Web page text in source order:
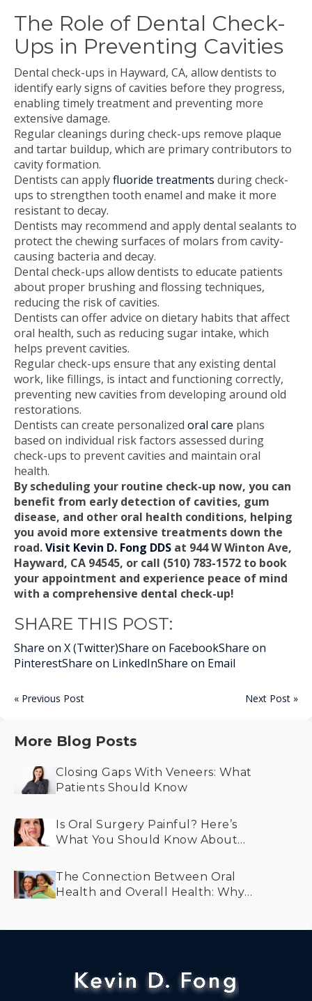
The Role of Dental Check-
Ups in Preventing Cavities
Dental check-ups in Hayward, CA, allow dentists to
identify early signs of cavities before they progress,
enabling timely treatment and preventing more
extensive damage.
Regular cleanings during check-ups remove plaque
and tartar buildup, which are primary contributors to
cavity formation.
Dentists can applyfluoride treatments during check-
ups to strengthen tooth enamel and make it more
resistant to decay.
Dentists may recommend and apply dental sealants to
protect the chewing surfaces of molars from cavity-
causing bacteria and decay.
Dental check-ups allow dentists to educate patients
about proper brushing and flossing techniques,
reducing the risk of cavities.
Dentists can offer advice on dietary habits that affect
oral health, such as reducing sugar intake, which
helps prevent cavities.
Regular check-ups ensure that any existing dental
work, like fillings, is intact and functioning correctly,
preventing new cavities from developing around old
restorations.
Dentists can create personalized oral care plans
based on individual risk factors assessed during
check-ups to prevent cavities and maintain oral
health.
By scheduling your routine check-up now, you can
benefit from early detection of cavities, gum
disease, and other oral health conditions, helping
you avoid more extensive treatments down the
road.Visit Kevin D. Fong DDS at 944 W Winton Ave,
Hayward, CA 94545, or call (510) 783-1572 to book
your appointment and experience peace of mind
with a comprehensive dental check-up!
SHARE THIS POST:
Share on X (Twitter)Share on FacebookShare on
PinterestShare on LinkedInShare on Email
« Previous Post Next Post »
More Blog Posts
Closing Gaps With Veneers: What
Patients Should Know
Is Oral Surgery Painful? Here’s
What You Should Know About
The Connection Between Oral
Health and Overall Health: Why